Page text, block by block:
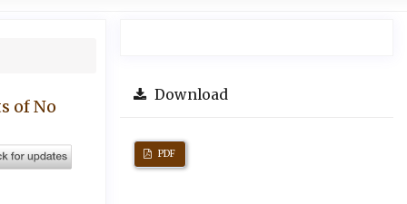
of No
Download
PDF